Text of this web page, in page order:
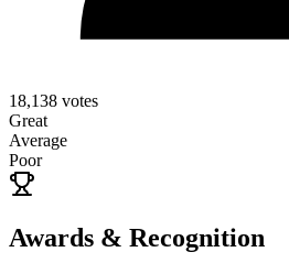
18,138 votes
Great
Average
Poor
Awards & Recognition